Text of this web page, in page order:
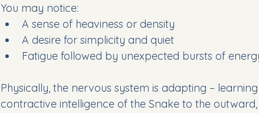
You may notice:
A sense of heaviness or density
A desire for simplicity and quiet
Fatigue followed by unexpected bursts of
Physically, the nervous system is adapting –
contractive intelligence of the Snake to the